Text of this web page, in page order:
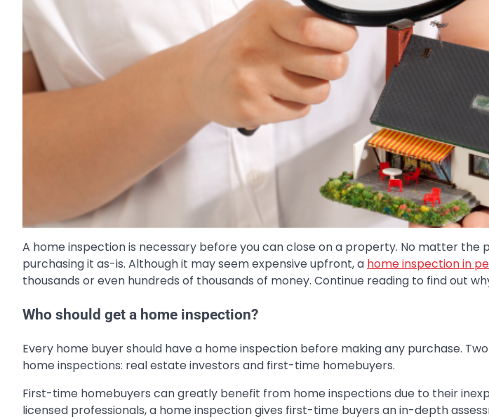
A home inspection is necessary before you can close on a property. No matter the
purchasing it as-is. Although it may seem expensive upfront, a home inspection in
thousands or even hundreds of thousands of money. Continue reading to find out
Who should get a home inspection?
Every home buyer should have a home inspection before making any purchase.
home inspections: real estate investors and first-time homebuyers.
First-time homebuyers can greatly benefit from home inspections due to their
licensed professionals, a home inspection gives first-time buyers an in-depth